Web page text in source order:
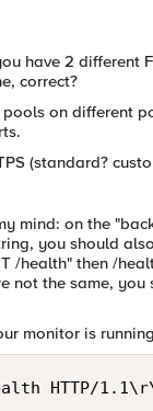
have 2 different
correct?
on different
(standard?
mind: on the
you should
/health" then /
not the same,
monitor is
HTTP/